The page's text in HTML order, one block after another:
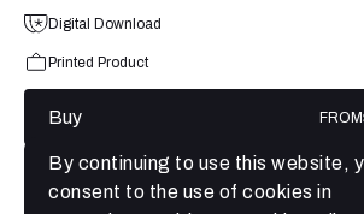
Digital Download
Printed Product
Buy FROM
By continuing to use this website,
consent to the use of cookies in